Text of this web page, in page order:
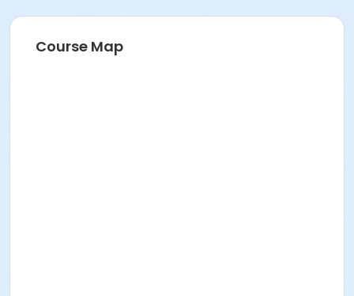
Course Map